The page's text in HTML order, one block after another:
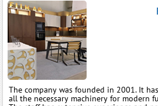
The company was founded in 2001. It
all the necessary machinery for modern